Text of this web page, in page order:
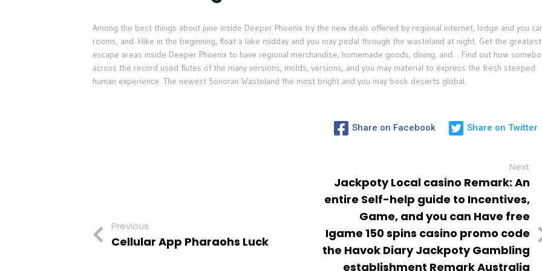
Among the best things about june inside Deeper Phoenix try the new deals offered by regional internet, lodge and you
rooms, and. Hike in the beginning, float a lake midday and you may pedal through the wasteland at night. Get the greatest
escape areas inside Deeper Phoenix to have regional merchandise, homemade goods, dining, and… Find out how
across the record used flutes of the many versions, molds, versions, and you may material to express the fresh steeped
human experience. The newest Sonoran Wasteland the most bright and you may book deserts global.
Share on Facebook Share on Twitter
Previous
Cellular App Pharaohs Luck
Next
Jackpoty Local casino Remark: An
entire Self-help guide to Incentives,
Game, and you can Have free
Igame 150 spins casino promo code
the Havok Diary Jackpoty Gambling
establishment Remark Australia